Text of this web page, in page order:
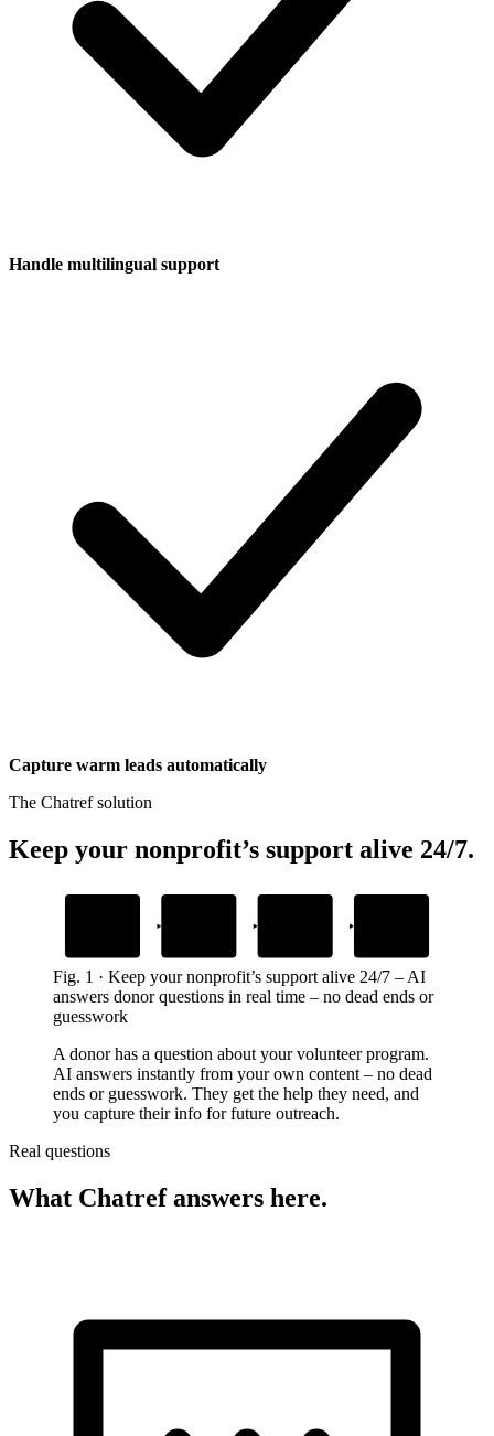
Handle multilingual support
Capture warm leads automatically
The Chatref solution
Keep your nonprofit’s support alive 24/7.
Fig. 1 · Keep your nonprofit’s support alive 24/7 – AI
answers donor questions in real time – no dead ends or
guesswork
A donor has a question about your volunteer program.
AI answers instantly from your own content – no dead
ends or guesswork. They get the help they need, and
you capture their info for future outreach.
Real questions
What Chatref answers here.